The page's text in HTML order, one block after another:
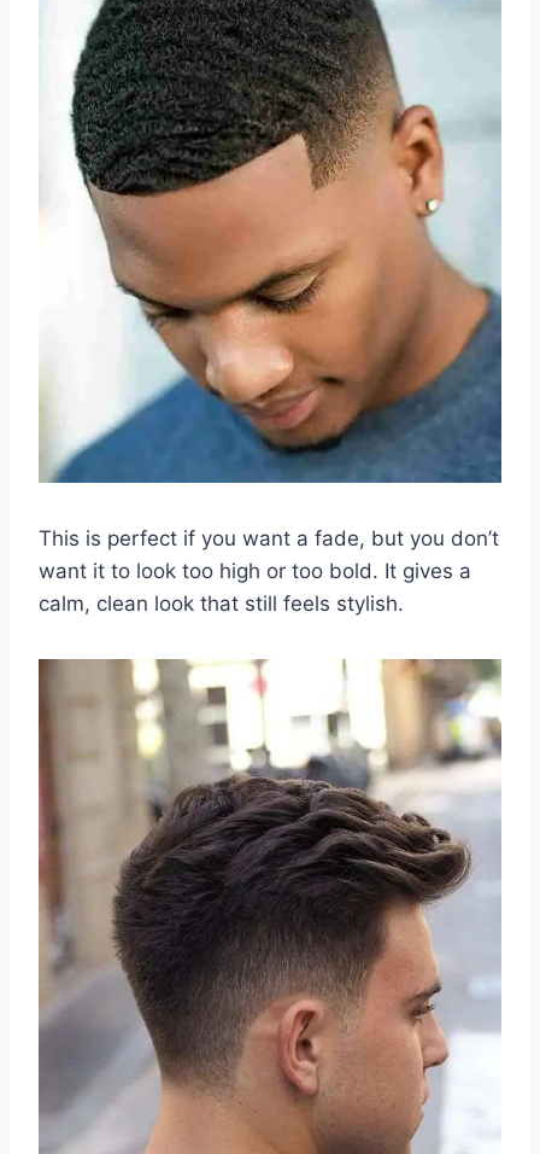
This is perfect if you want a fade, but you don’t
want it to look too high or too bold. It gives a
calm, clean look that still feels stylish.